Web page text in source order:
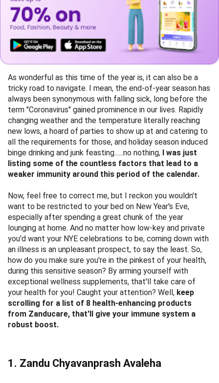
As wonderful as this time of the year is, it can also be a
tricky road to navigate. I mean, the end-of-year season has
always been synonymous with falling sick, long before the
term "Coronavirus" gained prominence in our lives. Rapidly
changing weather and the temperature literally reaching
new lows, a hoard of parties to show up at and catering to
all the requirements for those, and holiday season induced
binge drinking and junk feasting......no nothing, I was just
listing some of the countless factors that lead to a
weaker immunity around this period of the calendar.
Now, feel free to correct me, but I reckon you wouldn't
want to be restricted to your bed on New Year's Eve,
especially after spending a great chunk of the year
lounging at home. And no matter how low-key and private
you'd want your NYE celebrations to be, coming down with
an illness is an unpleasant prospect, to say the least. So,
how do you make sure you're in the pinkest of your health,
during this sensitive season? By arming yourself with
exceptional wellness supplements, that'll take care of
your health for you! Caught your attention? Well, keep
scrolling for a list of 8 health-enhancing products
from Zanducare, that'll give your immune system a
robust boost.
1. Zandu Chyavanprash Avaleha